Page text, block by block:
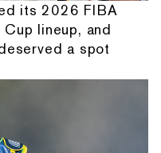
its 2026 FIBA
lineup, and
a spot